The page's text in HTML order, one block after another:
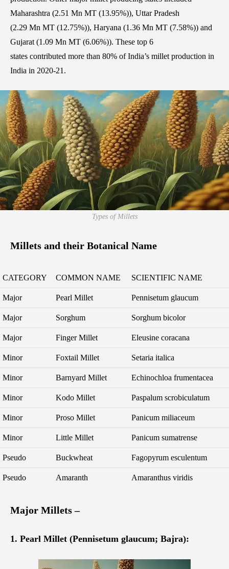
Maharashtra (2.51 Mn MT (13.95%)), Uttar Pradesh
(2.29 Mn MT (12.75%)), Haryana (1.36 Mn MT (7.58%)) and
Gujarat (1.09 Mn MT (6.06%)). These top 6
states contributed more than 80% of India’s millet production in
India in 2020-21.
Types of Millets
Millets and their Botanical Name
CATEGORY COMMON NAME SCIENTIFIC NAME
Major Pearl Millet Pennisetum glaucum
Major Sorghum Sorghum bicolor
Major Finger Millet Eleusine coracana
Minor Foxtail Millet Setaria italica
Minor Barnyard Millet Echinochloa frumentacea
Minor Kodo Millet Paspalum scrobiculatum
Minor Proso Millet Panicum miliaceum
Minor Little Millet Panicum sumatrense
Pseudo Buckwheat Fagopyrum esculentum
Pseudo Amaranth Amaranthus viridis
Major Millets –
1. Pearl Millet (Pennisetum glaucum; Bajra):